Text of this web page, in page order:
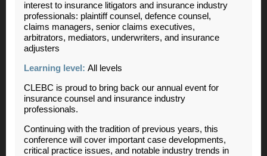
interest to insurance litigators and insurance industry
professionals: plaintiff counsel, defence counsel,
claims managers, senior claims executives,
arbitrators, mediators, underwriters, and insurance
adjusters
Learning level: All levels
CLEBC is proud to bring back our annual event for
insurance counsel and insurance industry
professionals.
Continuing with the tradition of previous years, this
conference will cover important case developments,
critical practice issues, and notable industry trends in